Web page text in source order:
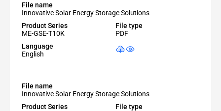
File name
Innovative Solar Energy Storage Solutions
Product Series
ME-GSE-T10K
File type
PDF
Language
English
File name
Innovative Solar Energy Storage Solutions
Product Series
File type